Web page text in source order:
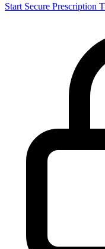
Start Secure Prescription